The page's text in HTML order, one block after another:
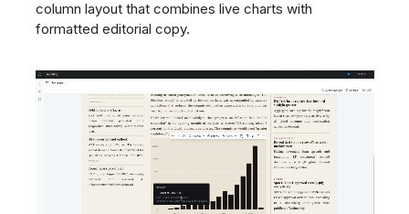
column layout that combines live charts with
formatted editorial copy.